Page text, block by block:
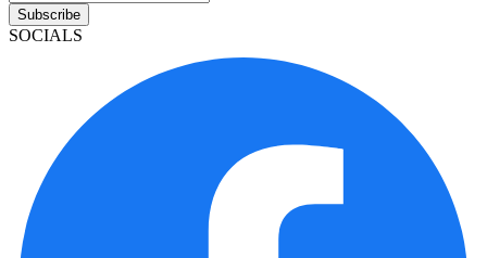
Subscribe
SOCIALS